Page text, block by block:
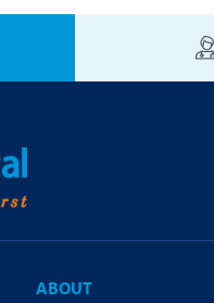
ABOUT